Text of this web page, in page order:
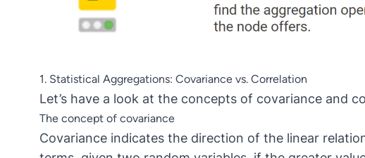
1. Statistical Aggregations: Covariance vs. Correlation
Let’s have a look at the concepts of covariance and
The concept of covariance
Covariance indicates the direction of the linear